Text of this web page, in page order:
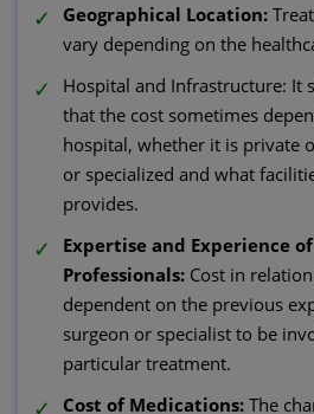
Geographical Location:
vary depending on the
Hospital and Infrastructure: It
that the cost sometimes
hospital, whether it is private
or specialized and what
provides.
Expertise and Experience
Professionals: Cost in
dependent on the previous
surgeon or specialist to be
particular treatment.
Cost of Medications: The